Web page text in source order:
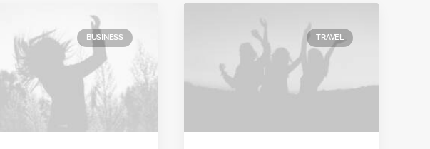
BUSINESS TRAVEL